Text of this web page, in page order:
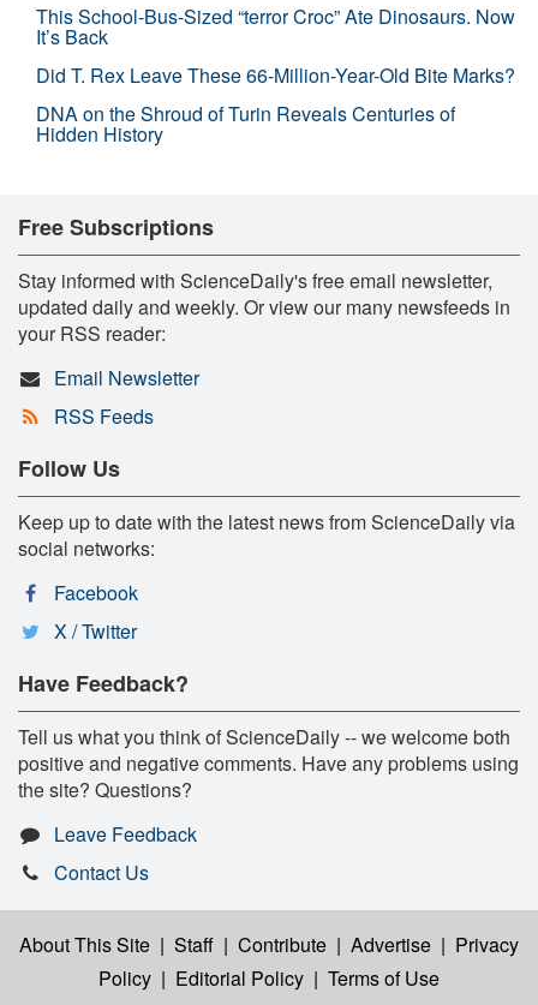
This School-Bus-Sized “terror Croc” Ate Dinosaurs. Now
It’s Back
Did T. Rex Leave These 66-Million-Year-Old Bite Marks?
DNA on the Shroud of Turin Reveals Centuries of
Hidden History
Free Subscriptions
Stay informed with ScienceDaily's free email newsletter,
updated daily and weekly. Or view our many newsfeeds in
your RSS reader:
Email Newsletter
RSS Feeds
Follow Us
Keep up to date with the latest news from ScienceDaily via
social networks:
Facebook
X / Twitter
Have Feedback?
Tell us what you think of ScienceDaily -- we welcome both
positive and negative comments. Have any problems using
the site? Questions?
Leave Feedback
Contact Us
About This Site | Staff | Contribute | Advertise | Privacy
Policy | Editorial Policy | Terms of Use